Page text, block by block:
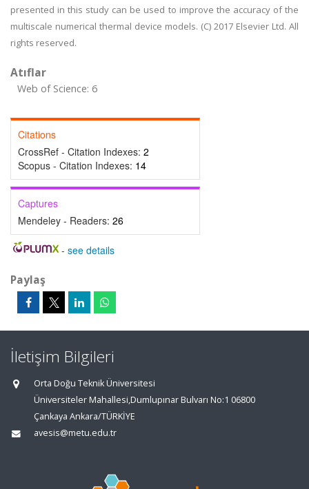
presented in this study can be used to improve the accuracy of the
multiscale numerical thermal device models. (C) 2017 Elsevier Ltd. All
rights reserved.
Atıflar
Web of Science: 6
Citations
CrossRef - Citation Indexes: 2
Scopus - Citation Indexes: 14
Captures
Mendeley - Readers: 26
- see details
Paylaş
İletişim Bilgileri
Orta Doğu Teknik Üniversitesi
Üniversiteler Mahallesi,Dumlupınar Bulvarı No:1 06800
Çankaya Ankara/TÜRKİYE
avesis@metu.edu.tr